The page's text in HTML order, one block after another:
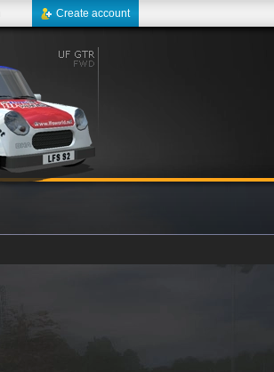
Create account